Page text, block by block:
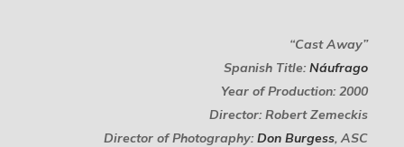
“Cast Away”
Spanish Title: Náufrago
Year of Production: 2000
Director: Robert Zemeckis
Director of Photography: Don Burgess, ASC